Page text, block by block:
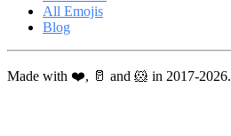
All Emojis
Blog
Made with ❤️, 🥛 and 🐹 in 2017-2026.